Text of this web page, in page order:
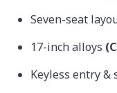
Seven-seat
17-inch alloys
Keyless entry &